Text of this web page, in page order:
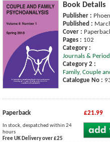
Book Details
Publisher :
Published :
Cover :
Pages : 102
Category :
Journals &
Category 2 :
Family, Couple
Catalogue No :
Paperback £21.99
In stock, despatched within 24
hours
Free UK Delivery over £25